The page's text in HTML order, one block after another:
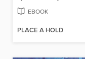
EBOOK
PLACE A HOLD